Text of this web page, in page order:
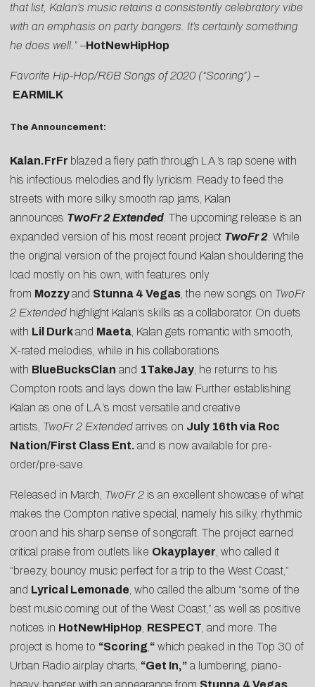
that list, Kalan’s music retains a consistently celebratory vibe
with an emphasis on party bangers. It’s certainly something
he does well.” –HotNewHipHop
Favorite Hip-Hop/R&B Songs of 2020 (“Scoring”) –
EARMILK
The Announcement:
Kalan.FrFr blazed a fiery path through L.A.’s rap scene with
his infectious melodies and fly lyricism. Ready to feed the
streets with more silky smooth rap jams, Kalan
announces TwoFr 2 Extended . The upcoming release is an
expanded version of his most recent project TwoFr 2 . While
the original version of the project found Kalan shouldering the
load mostly on his own, with features only
from Mozzyand Stunna 4 Vegas , the new songs on TwoFr
2 Extended highlight Kalan’s skills as a collaborator. On duets
with Lil Durkand Maeta , Kalan gets romantic with smooth,
X-rated melodies, while in his collaborations
with BlueBucksClan and 1TakeJay , he returns to his
Compton roots and lays down the law. Further establishing
Kalan as one of L.A.’s most versatile and creative
artists, TwoFr 2 Extended arrives on July 16th via Roc
Nation/First Class Ent. and is now available for pre-
order/pre-save
Released in March, TwoFr 2 is an excellent showcase of what
makes the Compton native special, namely his silky, rhythmic
croon and his sharp sense of songcraft. The project earned
critical praise from outlets like Okayplayer , who called it
“breezy, bouncy music perfect for a trip to the West Coast,”
and Lyrical Lemonade , who called the album “some of the
best music coming out of the West Coast,” as well as positive
notices in HotNewHipHop RESPECT , and more. The
project is home to “Scoring “ which peaked in the Top 30 of
Urban Radio airplay charts, “Get In,” a lumbering, piano-
heavy banger with an appearance from Stunna 4 Vegas